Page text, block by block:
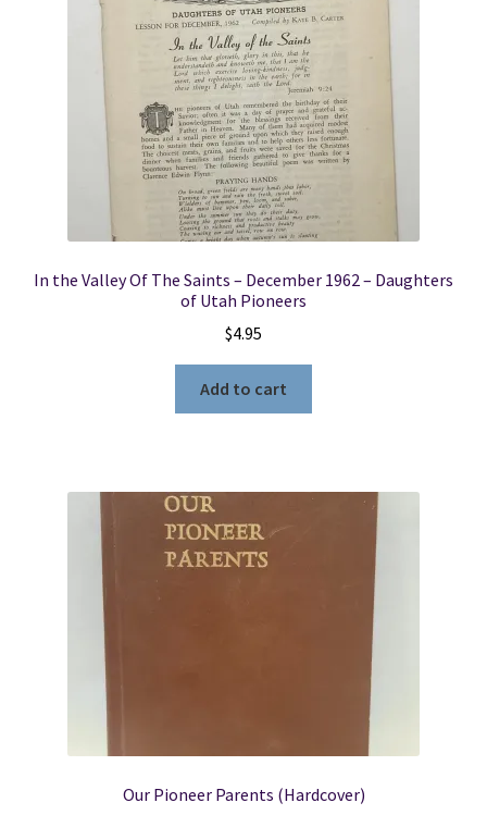
New LDS Books!
Search Results
In the Valley Of The Saints – December 1962 – Daughters
of Utah Pioneers
$4.95
Add to cart
Our Pioneer Parents (Hardcover)